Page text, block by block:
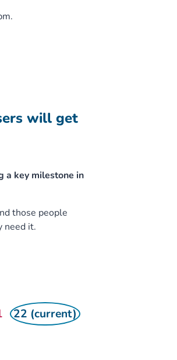
will get
a key milestone in
those people
need it.
22 (current)